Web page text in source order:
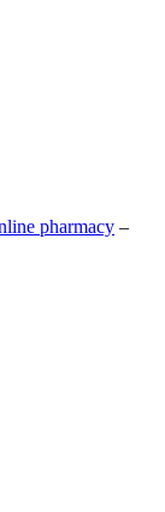
pharmacy –